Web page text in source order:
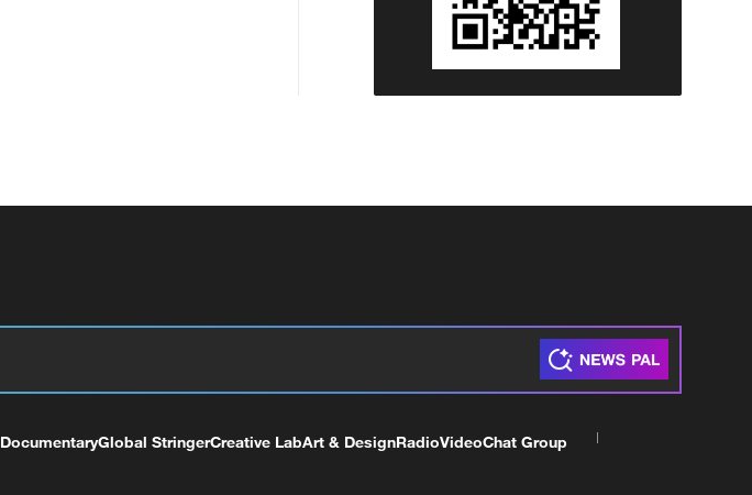
DocumentaryGlobal StringerCreative LabArt & DesignRadioVideoChat Group